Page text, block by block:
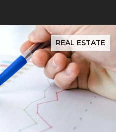
REAL ESTATE